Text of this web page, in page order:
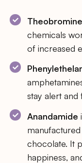
chemicals
of increased
stay alert and
Anandamide
chocolate. It
happiness,